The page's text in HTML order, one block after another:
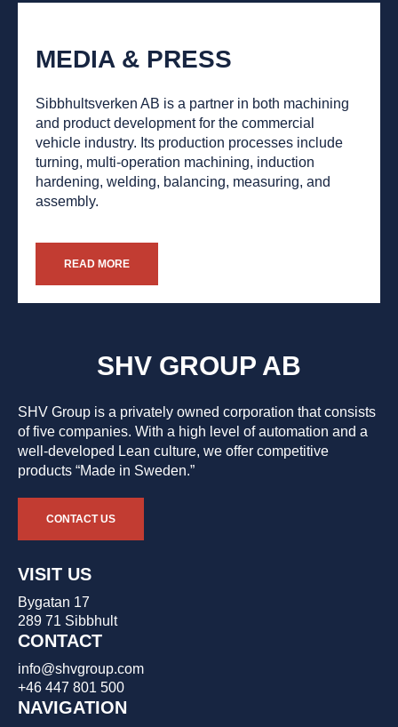
MEDIA & PRESS
Sibbhultsverken AB is a partner in both machining
and product development for the commercial
vehicle industry. Its production processes include
turning, multi-operation machining, induction
hardening, welding, balancing, measuring, and
assembly.
READ MORE
SHV GROUP AB
SHV Group is a privately owned corporation that consists
of five companies. With a high level of automation and a
well-developed Lean culture, we offer competitive
products “Made in Sweden.”
CONTACT US
VISIT US
Bygatan 17
289 71 Sibbhult
CONTACT
info@shvgroup.com
+46 447 801 500
NAVIGATION